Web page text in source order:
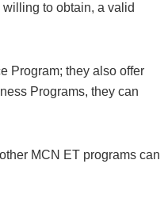
to obtain, a valid
Program; they also offer
Programs, they can
MCN ET programs can